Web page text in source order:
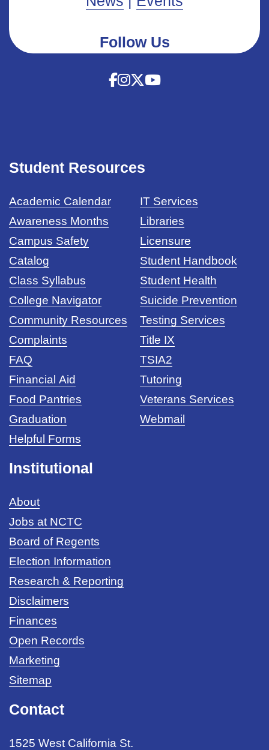
Student Resources
Academic Calendar
Awareness Months
Campus Safety
Catalog
Class Syllabus
College Navigator
Community Resources
Complaints
FAQ
Financial Aid
Food Pantries
Graduation
Helpful Forms
IT Services
Libraries
Licensure
Student Handbook
Student Health
Suicide Prevention
Testing Services
Title IX
TSIA2
Tutoring
Veterans Services
Webmail
Institutional
About
Jobs at NCTC
Board of Regents
Election Information
Research & Reporting
Disclaimers
Finances
Open Records
Marketing
Sitemap
Contact
1525 West California St.
Follow Us